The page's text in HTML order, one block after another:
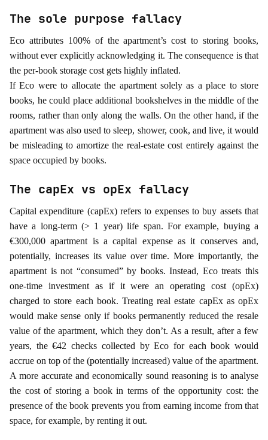
The sole purpose fallacy
Eco attributes 100% of the apartment’s cost to storing books,
without ever explicitly acknowledging it. The consequence is that
the per-book storage cost gets highly inflated.
If Eco were to allocate the apartment solely as a place to store
books, he could place additional bookshelves in the middle of the
rooms, rather than only along the walls. On the other hand, if the
apartment was also used to sleep, shower, cook, and live, it would
be misleading to amortize the real-estate cost entirely against the
space occupied by books.
The capEx vs opEx fallacy
Capital expenditure (capEx) refers to expenses to buy assets that
have a long-term (> 1 year) life span. For example, buying a
€300,000 apartment is a capital expense as it conserves and,
potentially, increases its value over time. More importantly, the
apartment is not “consumed” by books. Instead, Eco treats this
one-time investment as if it were an operating cost (opEx)
charged to store each book. Treating real estate capEx as opEx
would make sense only if books permanently reduced the resale
value of the apartment, which they don’t. As a result, after a few
years, the €42 checks collected by Eco for each book would
accrue on top of the (potentially increased) value of the apartment.
A more accurate and economically sound reasoning is to analyse
the cost of storing a book in terms of the opportunity cost: the
presence of the book prevents you from earning income from that
space, for example, by renting it out.